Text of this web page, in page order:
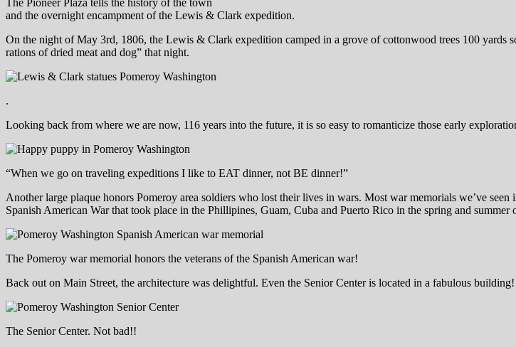
and the overnight encampment of the Lewis & Clark expedition.
On the night of May 3rd, 1806, the Lewis & Clark expedition camped in a grove of cottonwood trees 100 yards
rations of dried meat and dog” that night.
.
Looking back from where we are now, 116 years into the future, it is so easy to romanticize those early
“When we go on traveling expeditions I like to EAT dinner, not BE dinner!”
Another large plaque honors Pomeroy area soldiers who lost their lives in wars. Most war memorials we’ve
Spanish American War that took place in the Phillipines, Guam, Cuba and Puerto Rico in the spring and summer
The Pomeroy war memorial honors the veterans of the Spanish American war!
Back out on Main Street, the architecture was delightful. Even the Senior Center is located in a fabulous building!
The Senior Center. Not bad!!